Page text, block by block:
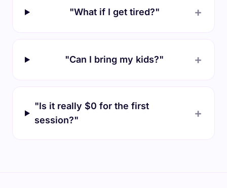
"What if I get tired?" +
"Can I bring my kids?" +
"Is it really $0 for the first
session?"
+